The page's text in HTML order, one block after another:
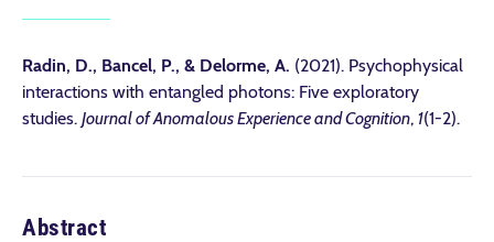
Radin, D., Bancel, P., & Delorme, A. (2021). Psychophysical
interactions with entangled photons: Five exploratory
studies. Journal of Anomalous Experience and Cognition, 1(1-2).
Abstract